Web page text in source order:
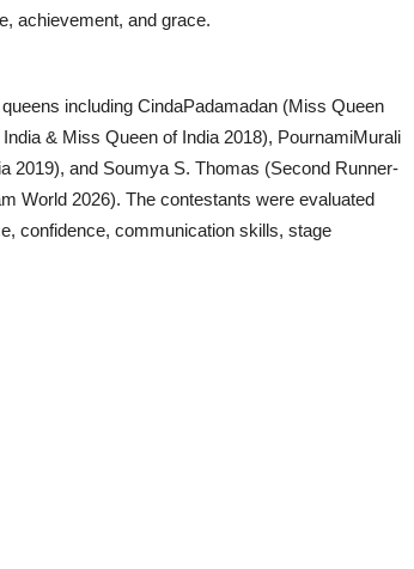
achievement, and grace.
including CindaPadamadan (Miss Queen
& Miss Queen of India 2018), PournamiMurali
2019), and Soumya S. Thomas (Second Runner-
World 2026). The contestants were evaluated
confidence, communication skills, stage